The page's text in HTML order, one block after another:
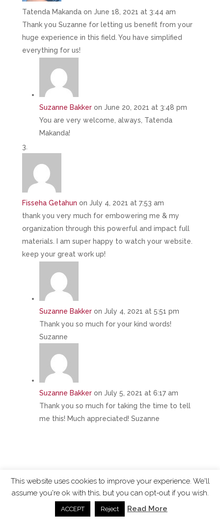
Tatenda Makanda on June 18, 2021 at 3:44 am
Thank you Suzanne for letting us benefit from your
huge experience in this field. You have simplified
everything for us!
Suzanne Bakker on June 20, 2021 at 3:48 pm
You are very welcome, always, Tatenda
Makanda!
Fisseha Getahun on July 4, 2021 at 7:53 am
thank you very much for embowering me & my
organization through this powerful and impact full
materials. I am super happy to watch your website.
keep your great work up!
Suzanne Bakker on July 4, 2021 at 5:51 pm
Thank you so much for your kind words!
Suzanne
Suzanne Bakker on July 5, 2021 at 6:17 am
Thank you so much for taking the time to tell
me this! Much appreciated! Suzanne
ChangingTides is Powered by MADE
Privacy Policy
This website uses cookies to improve your experience. We'll
assume you're ok with this, but you can opt-out if you wish.
ACCEPT Reject Read More